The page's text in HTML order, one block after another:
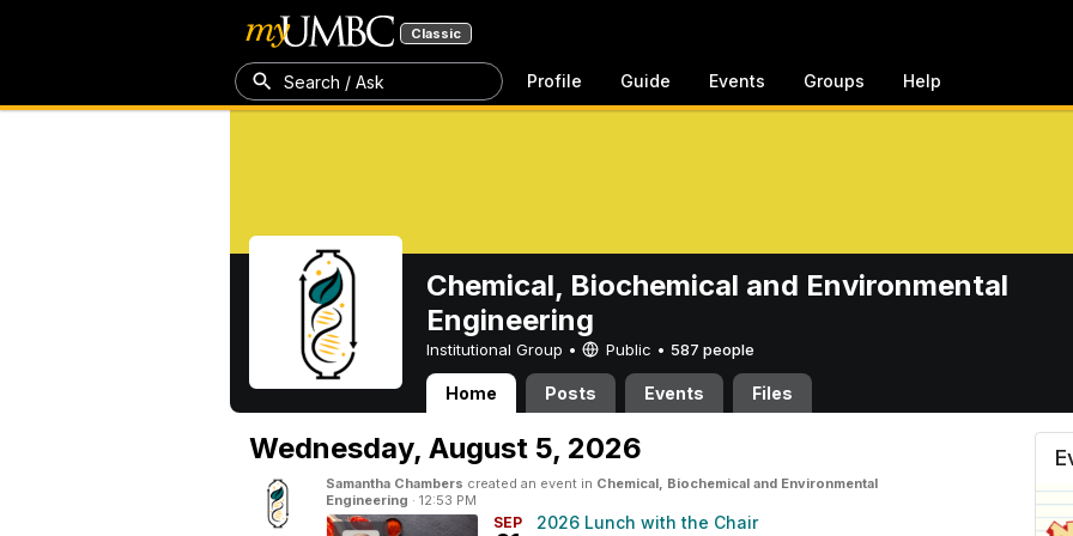
Classic
Search / Ask Profile Guide Events Groups Help
Chemical, Biochemical and Environmental
Engineering
Institutional Group • Public • 587 people
Home Posts Events Files
Chemical, Biochemical and Environmental
Wednesday, August 5, 2026
Samantha Chambers created an event in Chemical, Biochemical and Environmental
Engineering · 12:53 PM
SEP 2026 Lunch with the Chair